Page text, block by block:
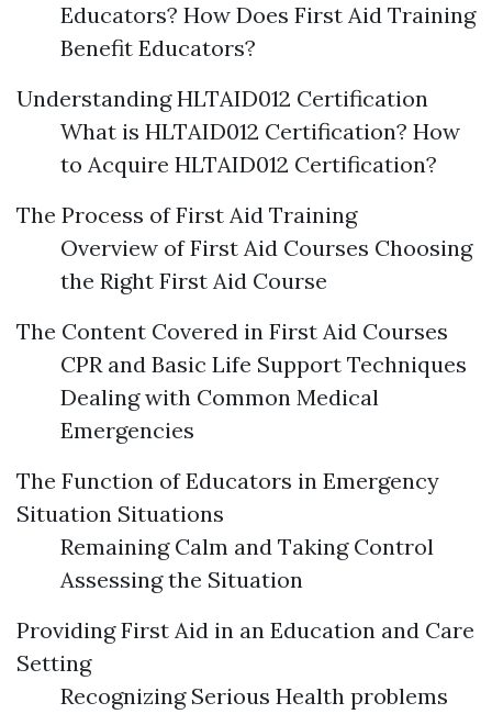
Educators? How Does First Aid Training
Benefit Educators?
Understanding HLTAID012 Certification
What is HLTAID012 Certification? How
to Acquire HLTAID012 Certification?
The Process of First Aid Training
Overview of First Aid Courses Choosing
the Right First Aid Course
The Content Covered in First Aid Courses
CPR and Basic Life Support Techniques
Dealing with Common Medical
Emergencies
The Function of Educators in Emergency
Situation Situations
Remaining Calm and Taking Control
Assessing the Situation
Providing First Aid in an Education and Care
Setting
Recognizing Serious Health problems